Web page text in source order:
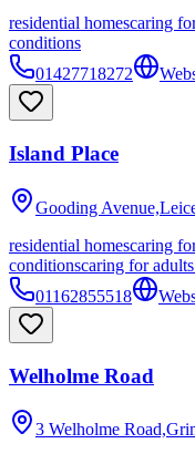
residential homescaring
conditions
01427718272
Island Place
Gooding
residential homescaring
conditionscaring for
01162855518
Welholme Road
3 Welholme